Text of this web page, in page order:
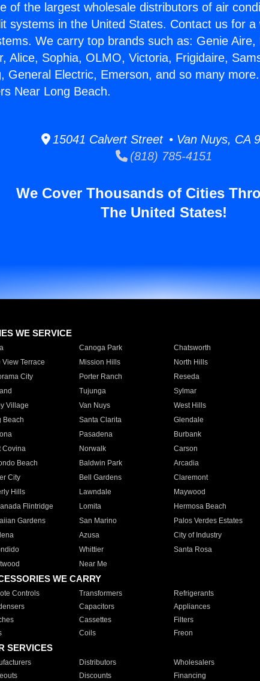
of the largest wholesale distributors of air
systems in the United States. Contact us for
We carry top brands such as: Genie
Alice, Sophia, OLMO, Victoria, Frigidaire,
General Electric, Emerson, and so many
Near Long Beach.
15041 Calvert Street • Van Nuys, CA
(818) 785-4151
We Cover Thousands of Cities
The United States!
WE SERVICE
Canoga Park Chatsworth
View Terrace
Mission Hills North Hills
City
Porter Ranch Reseda
Tujunga Sylmar
Village
Van Nuys West Hills
Beach
Santa Clarita Glendale
Pasadena Burbank
Covina
Norwalk Carson
Beach
Baldwin Park Arcadia
City
Bell Gardens Claremont
Hills
Lawndale Maywood
Flintridge
Lomita Hermosa Beach
Gardens
San Marino Palos Verdes Estates
Azusa City of Industry
Whittier Santa Rosa
Near Me
WE CARRY
Controls Transformers Refrigerants
Capacitors Appliances
Cassettes Filters
Coils Freon
SERVICES
Distributors Wholesalers
Discounts Financing